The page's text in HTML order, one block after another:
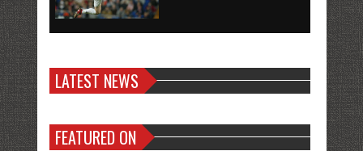
LATEST NEWS
FEATURED ON